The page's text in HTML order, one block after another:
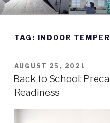
Skip
to
DWYER
Manufacturing Excellence
TAG: INDOOR
POSTED
ON
AUGUST 25, 2021
Back to School:
Readiness